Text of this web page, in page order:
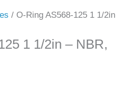
/ O-Ring AS568-125 1 1/2in
1 1/2in – NBR,